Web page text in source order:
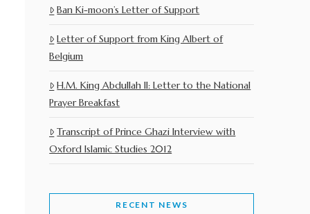
Ban Ki-moon’s Letter of Support
Letter of Support from King Albert of
Belgium
H.M. King Abdullah II: Letter to the National
Prayer Breakfast
Transcript of Prince Ghazi Interview with
Oxford Islamic Studies 2012
RECENT NEWS